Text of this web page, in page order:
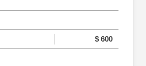
$ 600